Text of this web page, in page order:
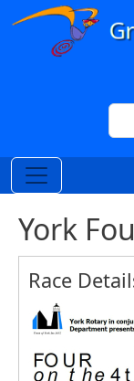
Skip to main content
York
Race